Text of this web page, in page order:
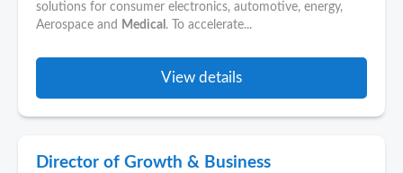
solutions for consumer electronics, automotive, energy,
Aerospace and Medical . To accelerate...
View details
Director of Growth & Business